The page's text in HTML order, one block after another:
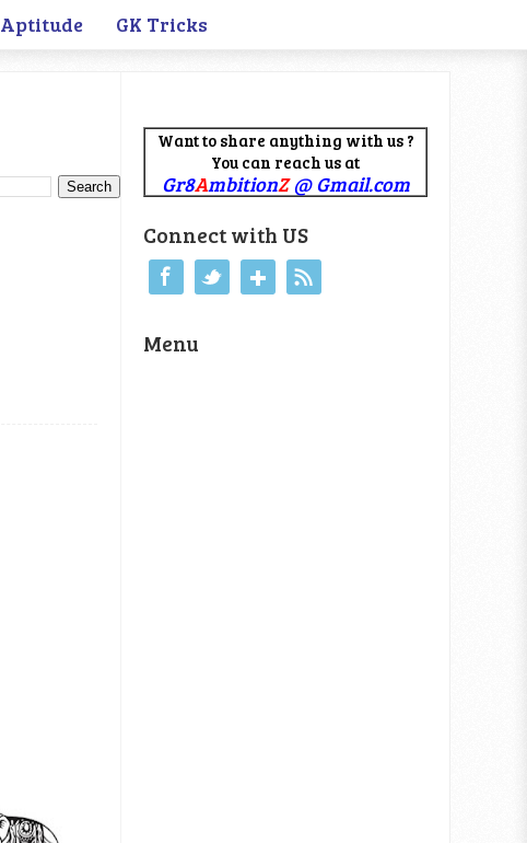
Aptitude GK Tricks
Want to share anything with us ?
You can reach us at
Gr8AmbitionZ@ Gmail.com
Connect with US
Menu